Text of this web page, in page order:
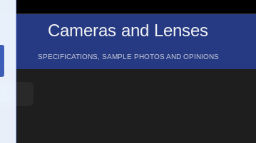
Cameras and Lenses
SPECIFICATIONS, SAMPLE PHOTOS AND OPINIONS